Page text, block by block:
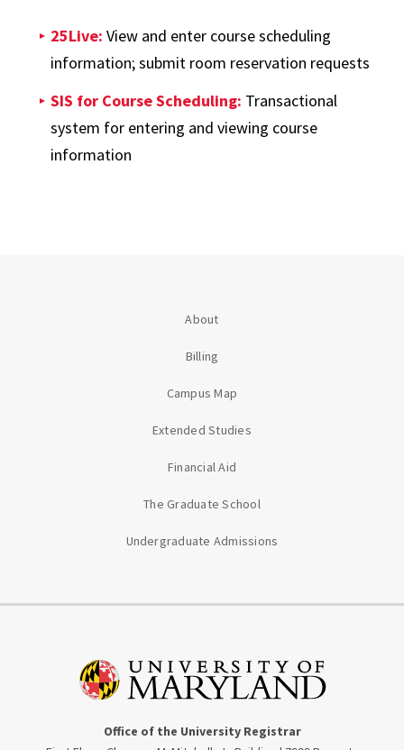
25Live: View and enter course scheduling
information; submit room reservation requests
SIS for Course Scheduling: Transactional
system for entering and viewing course
information
About
Billing
Campus Map
Extended Studies
Financial Aid
The Graduate School
Undergraduate Admissions
Office of the University Registrar